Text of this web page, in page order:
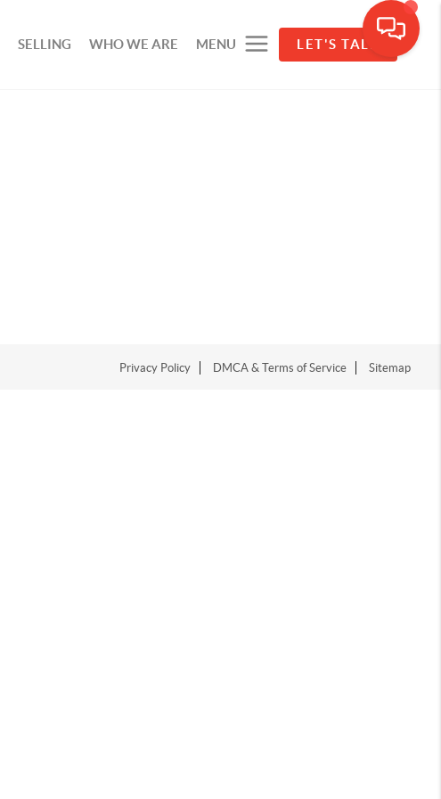
SELLING WHO WE ARE MENU LET'S TALK
Privacy Policy DMCA & Terms of Service Sitemap